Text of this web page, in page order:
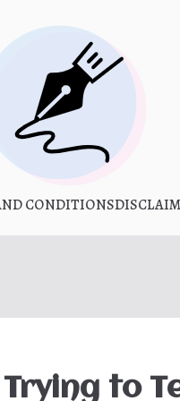
What
My WordPress
CONDITIONS
to